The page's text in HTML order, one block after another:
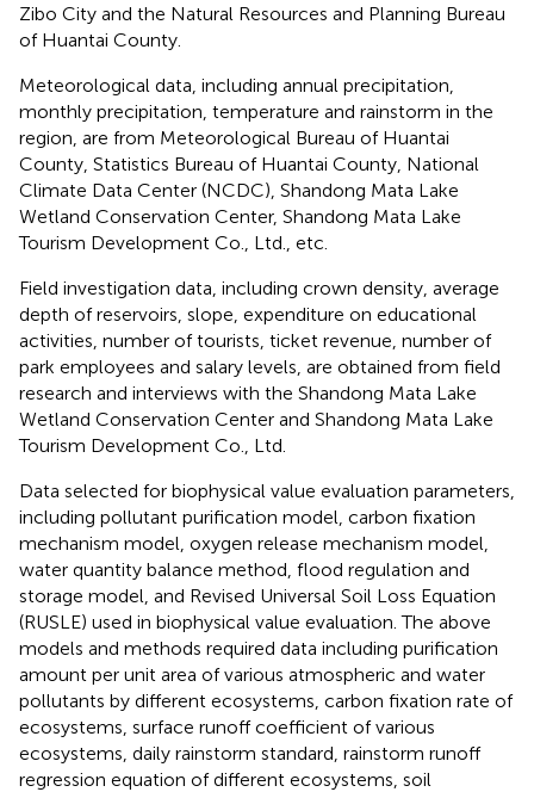
Zibo City and the Natural Resources and Planning Bureau
of Huantai County.
Meteorological data, including annual precipitation,
monthly precipitation, temperature and rainstorm in the
region, are from Meteorological Bureau of Huantai
County, Statistics Bureau of Huantai County, National
Climate Data Center (NCDC), Shandong Mata Lake
Wetland Conservation Center, Shandong Mata Lake
Tourism Development Co., Ltd., etc.
Field investigation data, including crown density, average
depth of reservoirs, slope, expenditure on educational
activities, number of tourists, ticket revenue, number of
park employees and salary levels, are obtained from field
research and interviews with the Shandong Mata Lake
Wetland Conservation Center and Shandong Mata Lake
Tourism Development Co., Ltd.
Data selected for biophysical value evaluation parameters,
including pollutant purification model, carbon fixation
mechanism model, oxygen release mechanism model,
water quantity balance method, flood regulation and
storage model, and Revised Universal Soil Loss Equation
(RUSLE) used in biophysical value evaluation. The above
models and methods required data including purification
amount per unit area of various atmospheric and water
pollutants by different ecosystems, carbon fixation rate of
ecosystems, surface runoff coefficient of various
ecosystems, daily rainstorm standard, rainstorm runoff
regression equation of different ecosystems, soil